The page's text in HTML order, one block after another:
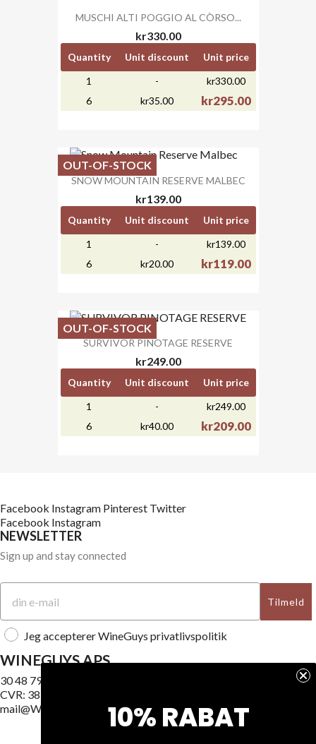
MUSCHI ALTI POGGIO AL CÒRSO...
kr330.00
Quantity Unit discount
Unit price
1
-
kr330.00
6
kr35.00 kr295.00
SNOW MOUNTAIN RESERVE MALBEC
kr139.00
Quantity Unit discount
Unit price
1
-
kr139.00
6
kr20.00 kr119.00
OUT-OF-STOCK
SURVIVOR PINOTAGE RESERVE
kr249.00
Quantity Unit discount
Unit price
1
-
kr249.00
6
kr40.00 kr209.00
OUT-OF-STOCK
Facebook Instagram Pinterest Twitter
Facebook Instagram
NEWSLETTER
Sign up and stay connected
Tilmeld
Jeg accepterer WineGuys privatlivspolitik
WINEGUYS APS
30 48 79 89
CVR: 38187740
mail@WineGuys.dk
10% RABAT